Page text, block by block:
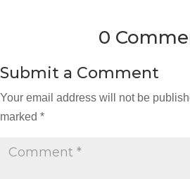
0
Submit a Comment
Your email address will not be
marked *